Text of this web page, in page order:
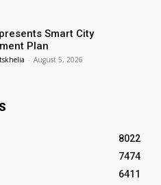
Smart City
Plan
- August 5, 2026
8022
7474
6411